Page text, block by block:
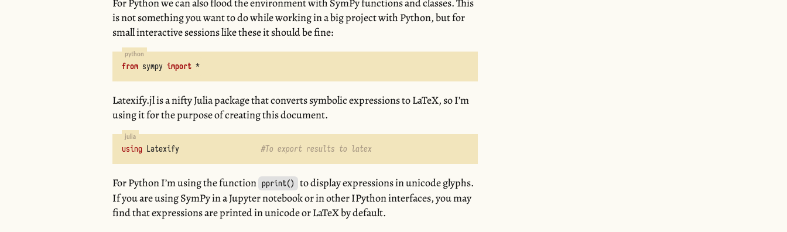
For Python we can also flood the environment with SymPy functions and classes. This
is not something you want to do while working in a big project with Python, but for
small interactive sessions like these it should be fine:
from sympy import *
Latexify.jl is a nifty Julia package that converts symbolic expressions to LaTeX, so I’m
using it for the purpose of creating this document.
using Latexify #To export results to latex
For Python I’m using the function pprint()
to display expressions in unicode glyphs.
If you are using SymPy in a Jupyter notebook or in other IPython interfaces, you may
find that expressions are printed in unicode or LaTeX by default.